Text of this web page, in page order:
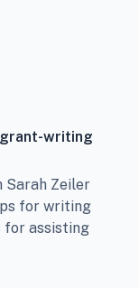
grant-writing
Sarah Zeiler
for writing
for assisting